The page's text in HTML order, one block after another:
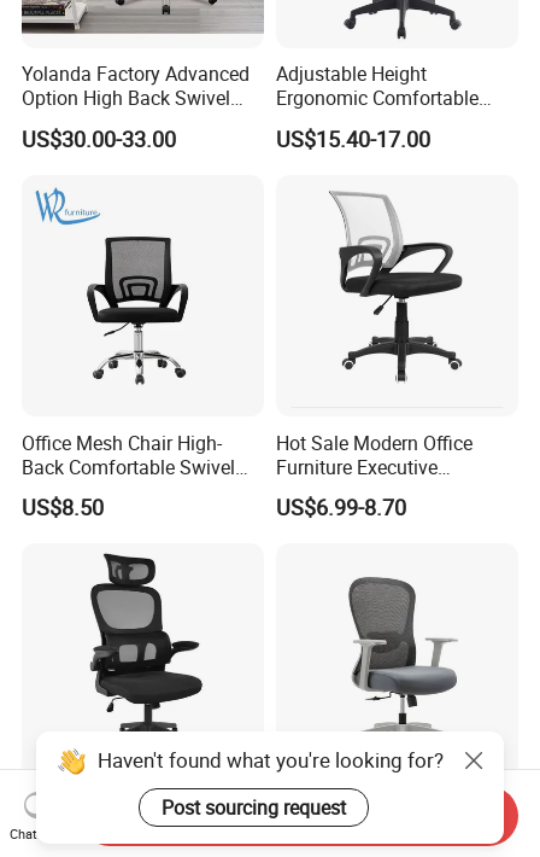
Yolanda Factory Advanced
Option High Back Swivel
Computer Ergonomic Mesh
Executive Office Chair
US$30.00-33.00
Adjustable Height
Ergonomic Comfortable
Computer Swivel Office
Mesh Chair
US$15.40-17.00
Office Mesh Chair High-
Back Comfortable Swivel
Visitors Chairs Office
Furniture
US$8.50
Hot Sale Modern Office
Furniture Executive
Ergonomic Swivel
Adjustable Home Furniture
US$6.99-8.70
China Wholesale Modern
Low Black Nylon Base Mesh
Office Furniture Conference
Computer Ergonomic Mesh
Chat Now
Send Inquiry